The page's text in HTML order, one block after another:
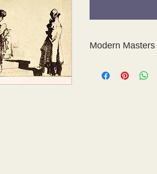
Modern
photogravures of